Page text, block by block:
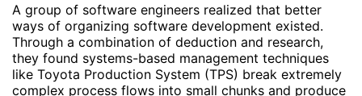
A group of software engineers realized that better
ways of organizing software development existed.
Through a combination of deduction and research,
they found systems-based management techniques
like Toyota Production System (TPS) break extremely
complex process flows into small chunks and produce